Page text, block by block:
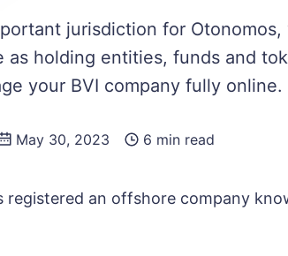
jurisdiction for
as holding entities, funds and
your BVI company fully online.
May 30, 2023 6 min read
registered an offshore company